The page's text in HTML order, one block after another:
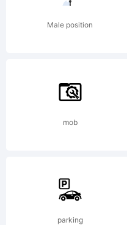
(c)
by
Pablo
Male position
mob
parking